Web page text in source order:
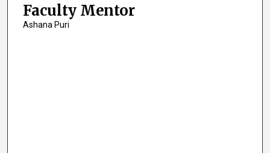
Faculty Mentor
Ashana Puri